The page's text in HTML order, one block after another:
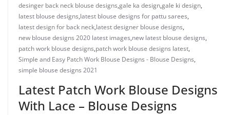
desinger back neck blouse designs,gale ka design,gale ki design,
latest blouse designs,latest blouse designs for pattu sarees,
latest design for back neck,latest designer blouse designs,
new blouse designs 2020 latest images,new latest blouse designs,
patch work blouse designs,patch work blouse designs latest,
Simple and Easy Patch Work Blouse Designs - Blouse Designs,
simple blouse designs 2021
Latest Patch Work Blouse Designs
With Lace – Blouse Designs